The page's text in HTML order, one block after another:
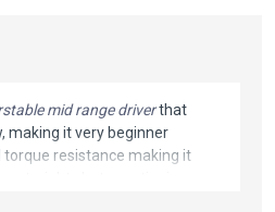
mid range driverthat
making it very beginner
torque resistance making it
straight shots continuing